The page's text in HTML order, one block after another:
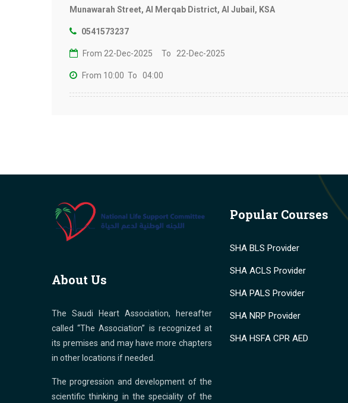
Munawarah Street, Al Merqab District, Al Jubail, KSA
0541573237
From 22-Dec-2025 To 22-Dec-2025
From 10:00 To 04:00
About Us
The Saudi Heart Association, hereafter
called “The Association” is recognized at
its premises and may have more chapters
in other locations if needed.
The progression and development of the
scientific thinking in the speciality of the
Popular Courses
SHA BLS Provider
SHA ACLS Provider
SHA PALS Provider
SHA NRP Provider
SHA HSFA CPR AED